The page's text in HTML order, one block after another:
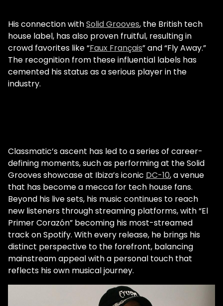
His connection withSolid Grooves, the British tech
house label, has also proven fruitful, resulting in
crowd favorites like “Faux Français” and “Fly Away.”
The recognition from these influential labels has
cemented his status as a serious player in the
industry.
Classmatic’s ascent has led to a series of career-
defining moments, such as performing at the Solid
Grooves showcase at Ibiza’s iconic DC-10, a venue
that has become a mecca for tech house fans.
Beyond his live sets, his music continues to reach
new listeners through streaming platforms, with “El
Primer Corazón” becoming his most-streamed
track on Spotify. With every release, he brings his
distinct perspective to the forefront, balancing
mainstream appeal with a personal touch that
reflects his own musical journey.